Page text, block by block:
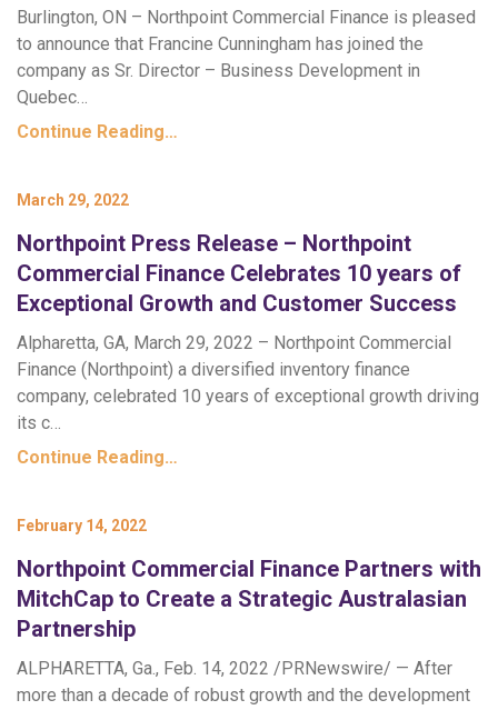
Burlington, ON – Northpoint Commercial Finance is pleased
to announce that Francine Cunningham has joined the
company as Sr. Director – Business Development in
Quebec…
Continue Reading…
March 29, 2022
Northpoint Press Release – Northpoint
Commercial Finance Celebrates 10 years of
Exceptional Growth and Customer Success
Alpharetta, GA, March 29, 2022 – Northpoint Commercial
Finance (Northpoint) a diversified inventory finance
company, celebrated 10 years of exceptional growth driving
its c…
Continue Reading…
February 14, 2022
Northpoint Commercial Finance Partners with
MitchCap to Create a Strategic Australasian
Partnership
ALPHARETTA, Ga., Feb. 14, 2022 /PRNewswire/ — After
more than a decade of robust growth and the development